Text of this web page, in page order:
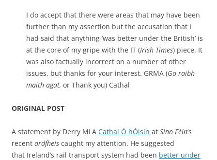
I do accept that there were areas that may have been
further than my assertion but the accusation that I
had said that anything ‘was better under the British’ is
at the core of my gripe with the IT (Irish Times) piece. It
was also factually incorrect on a number of other
issues, but thanks for your interest. GRMA (Go raibh
maith agat, or Thank you) Cathal
ORIGINAL POST
A statement by Derry MLA Cathal Ó hÓisín at Sinn Féin‘s
recent ardfheis caught my attention. He suggested
that Ireland’s rail transport system had been better under